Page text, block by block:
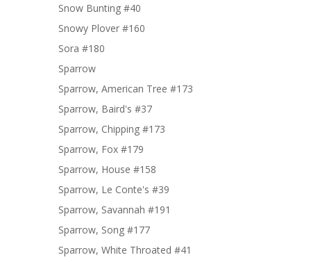
Snow Bunting #40
Snowy Plover #160
Sora #180
Sparrow
Sparrow, American Tree #173
Sparrow, Baird's #37
Sparrow, Chipping #173
Sparrow, Fox #179
Sparrow, House #158
Sparrow, Le Conte's #39
Sparrow, Savannah #191
Sparrow, Song #177
Sparrow, White Throated #41